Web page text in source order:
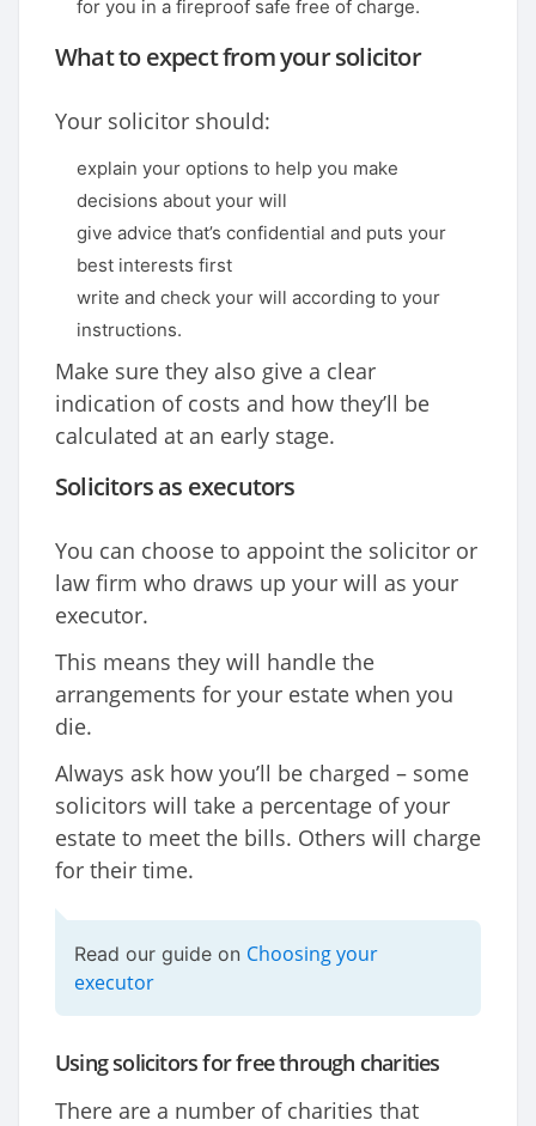
for you in a fireproof safe free of charge.
What to expect from your solicitor
Your solicitor should:
explain your options to help you make
decisions about your will
give advice that’s confidential and puts your
best interests first
write and check your will according to your
instructions.
Make sure they also give a clear
indication of costs and how they’ll be
calculated at an early stage.
Solicitors as executors
You can choose to appoint the solicitor or
law firm who draws up your will as your
executor.
This means they will handle the
arrangements for your estate when you
die.
Always ask how you’ll be charged – some
solicitors will take a percentage of your
estate to meet the bills. Others will charge
for their time.
Read our guide on Choosing your
executor
Using solicitors for free through charities
There are a number of charities that